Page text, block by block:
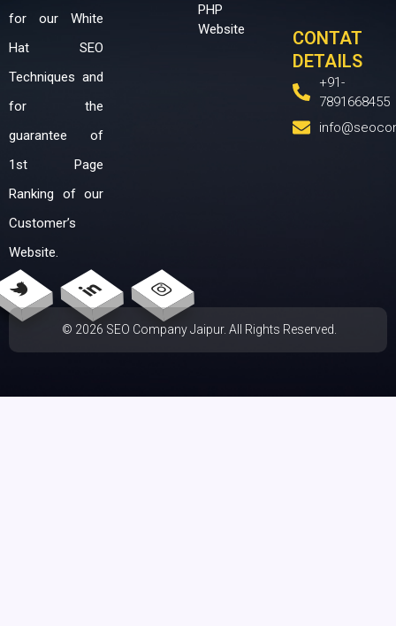
for our White
Hat SEO
Techniques and
for the
guarantee of
1st Page
Ranking of our
Customer’s
Website.
PHP
Website
CONTAT
DETAILS
+91-
7891668455
© 2026 SEO Company Jaipur. All Rights Reserved.